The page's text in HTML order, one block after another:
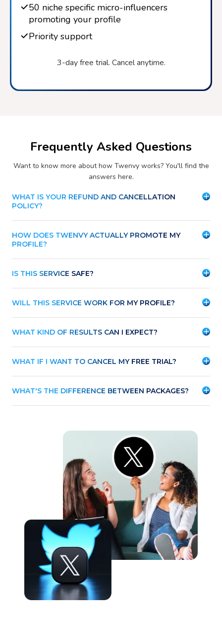
50 niche specific micro-influencers
promoting your profile
Priority support
3-day free trial. Cancel anytime.
Frequently Asked Questions
Want to know more about how Twenvy works? You'll find the
answers here.
WHAT IS YOUR REFUND AND CANCELLATION
POLICY?
HOW DOES TWENVY ACTUALLY PROMOTE MY
PROFILE?
IS THIS SERVICE SAFE?
WILL THIS SERVICE WORK FOR MY PROFILE?
WHAT KIND OF RESULTS CAN I EXPECT?
WHAT IF I WANT TO CANCEL MY FREE TRIAL?
WHAT'S THE DIFFERENCE BETWEEN PACKAGES?